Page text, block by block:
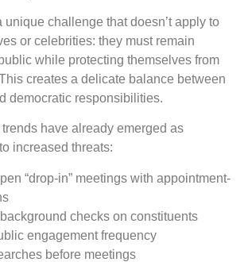
unique challenge that doesn’t apply to
or celebrities: they must remain
while protecting themselves from
creates a delicate balance between
democratic responsibilities.
have already emerged as
increased threats:
“drop-in” meetings with appointment-
checks on constituents
engagement frequency
before meetings